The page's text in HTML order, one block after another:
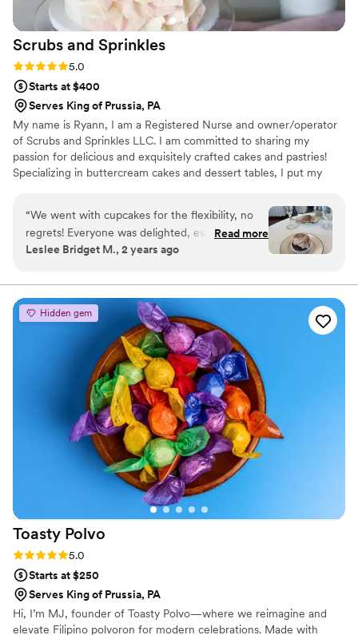
Scrubs and Sprinkles
Rating: 5.0 (3 reviews)
5.0
Starts at $400
Serves King of Prussia, PA
My name is Ryann, I am a Registered Nurse and owner/operator
of Scrubs and Sprinkles LLC. I am committed to sharing my
passion for delicious and exquisitely crafted cakes and pastries!
Specializing in buttercream cakes and dessert tables, I put my
with my clients to bring together design elements that reflect the
style and feel of their reception, to create a beautifully unique
centerpiece for their special day!
“We went with cupcakes for the flexibility, no
regrets! Everyone was delighted, especially our
youngest guests. They were beautiful and
Read more
Leslee Bridget M., 2 years ago
Hidden gem
Toasty Polvo
Rating: 5.0 (2 reviews)
5.0
Starts at $250
Serves King of Prussia, PA
Hi, I’m MJ, founder of Toasty Polvo—where we reimagine and
elevate Filipino polvoron for modern celebrations. Made with